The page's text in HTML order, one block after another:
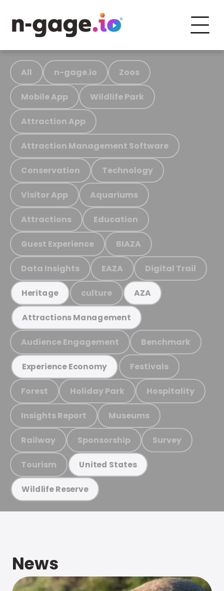
All n-gage.io Zoos
Mobile App Wildlife Park
Attraction App
Attraction Management Software
Conservation Technology
Visitor App Aquariums
Attractions Education
Guest Experience BIAZA
Data Insights EAZA Digital Trail
Heritage culture AZA
Attractions Management
Audience Engagement Benchmark
Experience Economy Festivals
Forest Holiday Park Hospitality
Insights Report Museums
Railway Sponsorship Survey
Tourism United States
Wildlife Reserve
News